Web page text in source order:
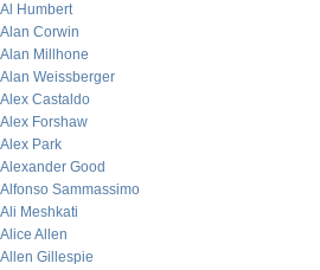
Al Humbert
Alan Corwin
Alan Millhone
Alan Weissberger
Alex Castaldo
Alex Forshaw
Alex Park
Alexander Good
Alfonso Sammassimo
Ali Meshkati
Alice Allen
Allen Gillespie